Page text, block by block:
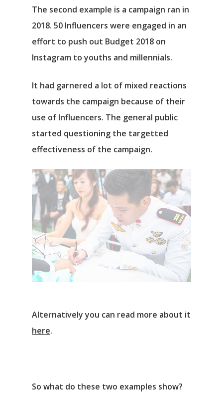
The second example is a campaign ran in
2018. 50 Influencers were engaged in an
effort to push out Budget 2018 on
Instagram to youths and millennials.
It had garnered a lot of mixed reactions
towards the campaign because of their
use of Influencers. The general public
started questioning the targetted
effectiveness of the campaign.
Alternatively you can read more about it
here.
So what do these two examples show?